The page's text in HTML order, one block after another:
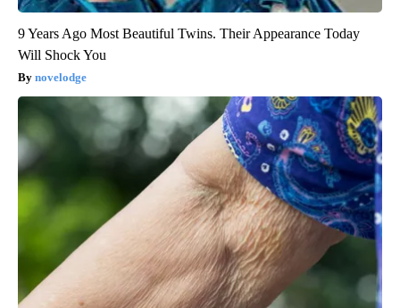
9 Years Ago Most Beautiful Twins. Their Appearance Today
Will Shock You
novelodge